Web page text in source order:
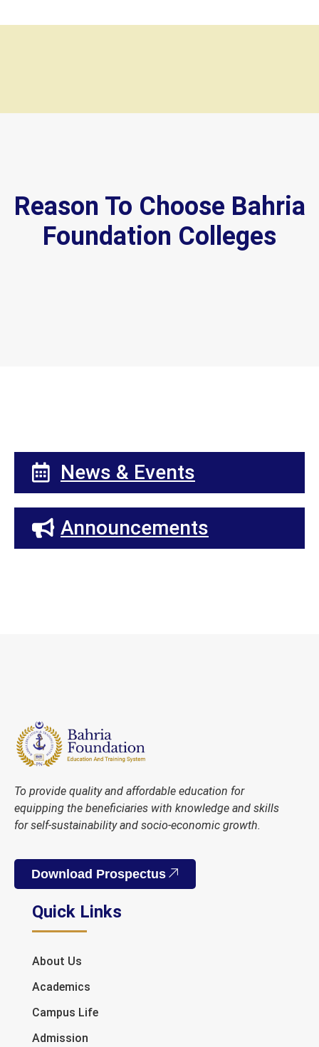
Reason To Choose Bahria
Foundation Colleges
News & Events
Announcements
To provide quality and affordable education for
equipping the beneficiaries with knowledge and skills
for self-sustainability and socio-economic growth.
Download Prospectus
Quick Links
About Us
Academics
Campus Life
Admission